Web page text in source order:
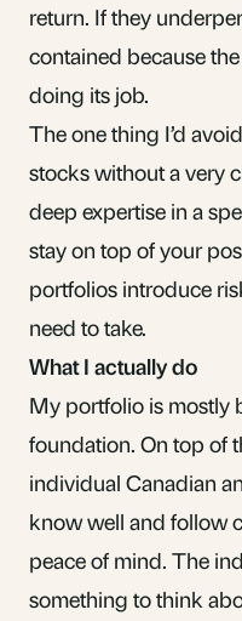
return. If they
contained because
doing its job.
The one thing I’d
stocks without a very
deep expertise in a
stay on top of your
portfolios introduce
need to take.
What I actually do
My portfolio is mostly
foundation. On top of
individual Canadian
know well and follow
peace of mind. The
something to think